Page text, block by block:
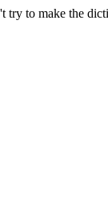
try to make the